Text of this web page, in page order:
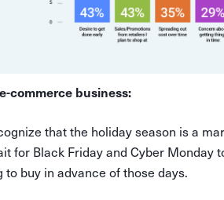
commerce business:
that the holiday season is a
for Black Friday and Cyber Monday
buy in advance of those days.